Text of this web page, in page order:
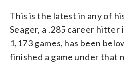
This is the latest in any of
Seager, a .285 career hitter
1,173 games, has been
finished a game under that